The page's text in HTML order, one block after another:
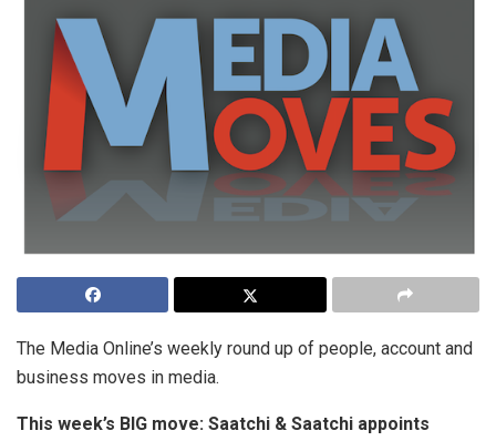
The Media Online’s weekly round up of people, account and
business moves in media.
This week’s BIG move: Saatchi & Saatchi appoints